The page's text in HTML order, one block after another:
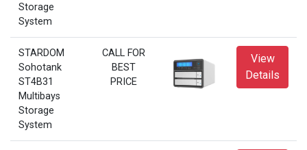
Storage
System
STARDOM
Sohotank
ST4B31
Multibays
Storage
System
CALL FOR
BEST
PRICE
View
Details